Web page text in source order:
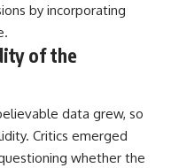
by incorporating
of the
data grew, so
Critics emerged
whether the